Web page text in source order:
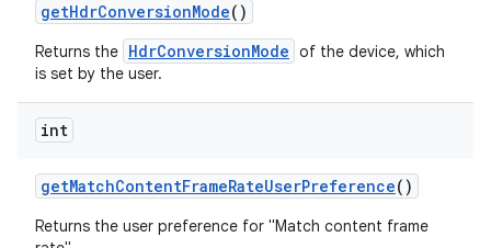
getHdrConversionMode()
Returns the HdrConversionMode of the device, which
is set by the user.
int
getMatchContentFrameRateUserPreference()
Returns the user preference for "Match content frame